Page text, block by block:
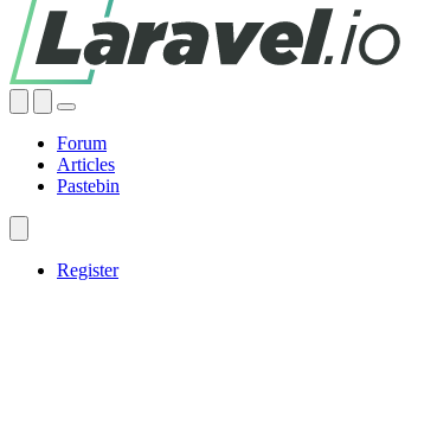
Forum
Articles
Pastebin
Register